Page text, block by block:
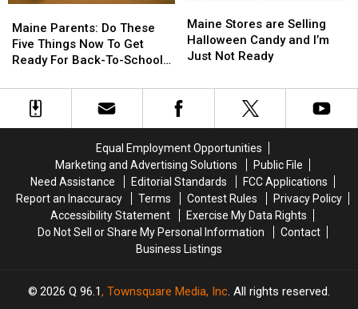
Parents:
Do
These
Things
Now
Back-
To-
Season
Maine Parents: Do These
Five Things Now To Get
Ready For Back-To-School
Parents:
Do
These
Things
Now
Back-
To-
Season
Stores
are
Selling
Candy
and
Not
Ready
Maine Stores are Selling
Halloween Candy and I’m
Just Not Ready
Stores
are
Selling
Candy
and
Not
Ready
Equal Employment Opportunities
Marketing and Advertising Solutions
Public File
Need Assistance
Editorial Standards
FCC Applications
Report an Inaccuracy
Terms Contest Rules
Privacy Policy
Accessibility Statement
Exercise My Data Rights
Do Not Sell or Share My Personal Information
Contact
Business Listings
2026 Q 96.1, Townsquare Media, Inc. All rights reserved.